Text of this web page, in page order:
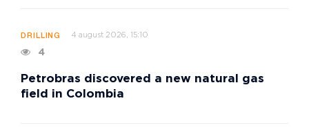
DRILLING 4 august 2026, 15:10
4
Petrobras discovered a new natural gas
field in Colombia